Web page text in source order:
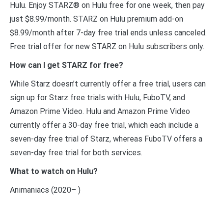
Hulu. Enjoy STARZ® on Hulu free for one week, then pay
just $8.99/month. STARZ on Hulu premium add-on
$8.99/month after 7-day free trial ends unless canceled.
Free trial offer for new STARZ on Hulu subscribers only.
How can I get STARZ for free?
While Starz doesn’t currently offer a free trial, users can
sign up for Starz free trials with Hulu, FuboTV, and
Amazon Prime Video. Hulu and Amazon Prime Video
currently offer a 30-day free trial, which each include a
seven-day free trial of Starz, whereas FuboTV offers a
seven-day free trial for both services.
What to watch on Hulu?
Animaniacs (2020– )